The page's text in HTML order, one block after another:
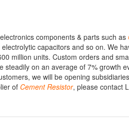
components & parts such as
capacitors and so on. We
million units. Custom orders and
steadily on an average of 7% growth
we will be opening
of Cement Resistor, please contact